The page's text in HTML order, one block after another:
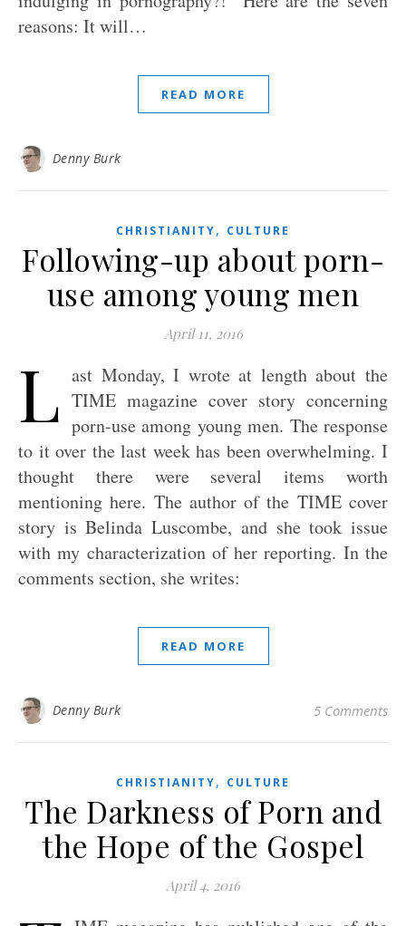
reasons: It will…
READ MORE
Denny Burk
CHRISTIANITY, CULTURE
Following-up about porn-
use among young men
April 11, 2016
L ast Monday, I wrote at length about the
TIME magazine cover story concerning
porn-use among young men. The response
to it over the last week has been overwhelming. I
thought there were several items worth
mentioning here. The author of the TIME cover
story is Belinda Luscombe, and she took issue
with my characterization of her reporting. In the
comments section, she writes:
READ MORE
Denny Burk 5 Comments
CHRISTIANITY, CULTURE
The Darkness of Porn and
the Hope of the Gospel
April 4, 2016